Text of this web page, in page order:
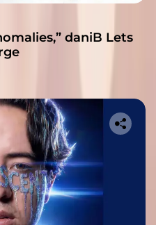
daniB Lets